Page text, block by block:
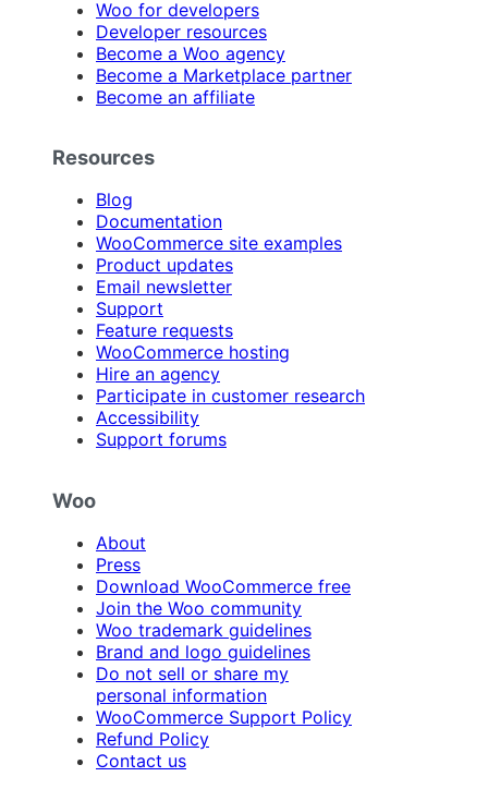
Woo for developers
Developer resources
Become a Woo agency
Become a Marketplace partner
Become an affiliate
Resources
Blog
Documentation
WooCommerce site examples
Product updates
Email newsletter
Support
Feature requests
WooCommerce hosting
Hire an agency
Participate in customer research
Accessibility
Support forums
Woo
About
Press
Download WooCommerce free
Join the Woo community
Woo trademark guidelines
Brand and logo guidelines
Do not sell or share my
personal information
WooCommerce Support Policy
Refund Policy
Contact us